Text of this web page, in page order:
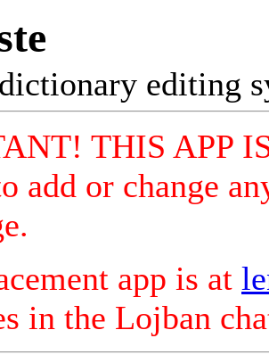
editing
THIS APP
add or change
app is at
in the Lojban